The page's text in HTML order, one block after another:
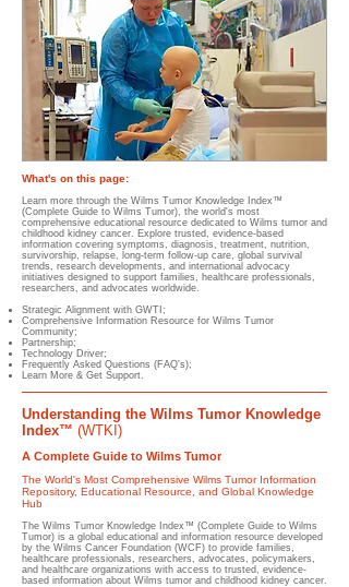
What's on this page:​​​​
Learn more through the Wilms Tumor Knowledge Index™
(Complete Guide to Wilms Tumor), the world's most
comprehensive educational resource dedicated to Wilms tumor and
childhood kidney cancer. Explore trusted, evidence-based
information covering symptoms, diagnosis, treatment, nutrition,
survivorship, relapse, long-term follow-up care, global survival
trends, research developments, and international advocacy
initiatives designed to support families, healthcare professionals,
researchers, and advocates worldwide.
Strategic Alignment with GWTI;
Comprehensive Information Resource for Wilms Tumor
Community;
Partnership;
Technology Driver;
Frequently Asked Questions (FAQ's);
Learn More & Get Support.
Understanding the Wilms Tumor Knowledge
Index™ (WTKI)
A Complete Guide to Wilms Tumor
The World's Most Comprehensive Wilms Tumor Information
Repository, Educational Resource, and Global Knowledge
Hub
The Wilms Tumor Knowledge Index™ (Complete Guide to Wilms
Tumor) is a global educational and information resource developed
by the Wilms Cancer Foundation (WCF) to provide families,
healthcare professionals, researchers, advocates, policymakers,
and healthcare organizations with access to trusted, evidence-
based information about Wilms tumor and childhood kidney cancer.